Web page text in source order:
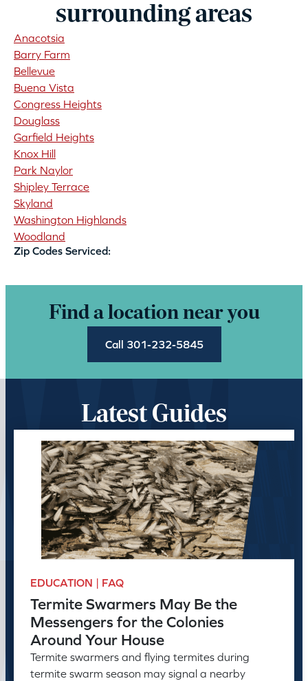
surrounding areas
Anacotsia
Barry Farm
Bellevue
Buena Vista
Congress Heights
Douglass
Garfield Heights
Knox Hill
Park Naylor
Shipley Terrace
Skyland
Washington Highlands
Woodland
Zip Codes Serviced:
Find a location near you
Call 301-232-5845
Latest Guides
EDUCATION | FAQ
Termite Swarmers May Be the
Messengers for the Colonies
Around Your House
Termite swarmers and flying termites during
termite swarm season may signal a nearby